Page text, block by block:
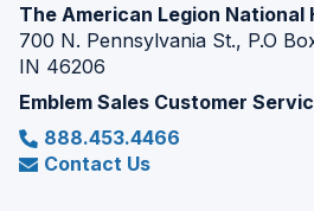
The American Legion National
700 N. Pennsylvania St., P.O
IN 46206
Emblem Sales Customer
888.453.4466
Contact Us